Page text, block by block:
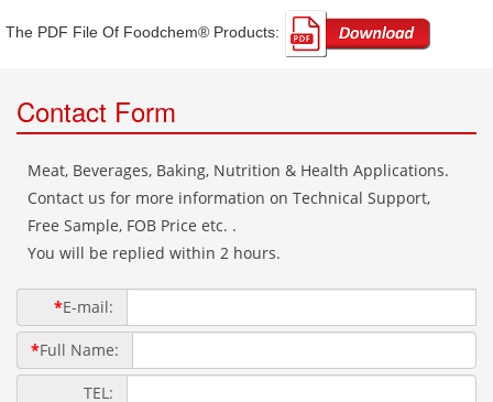
The PDF File Of Foodchem® Products: